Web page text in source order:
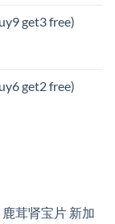
get3 free)
get2 free)
茸肾宝片 新加